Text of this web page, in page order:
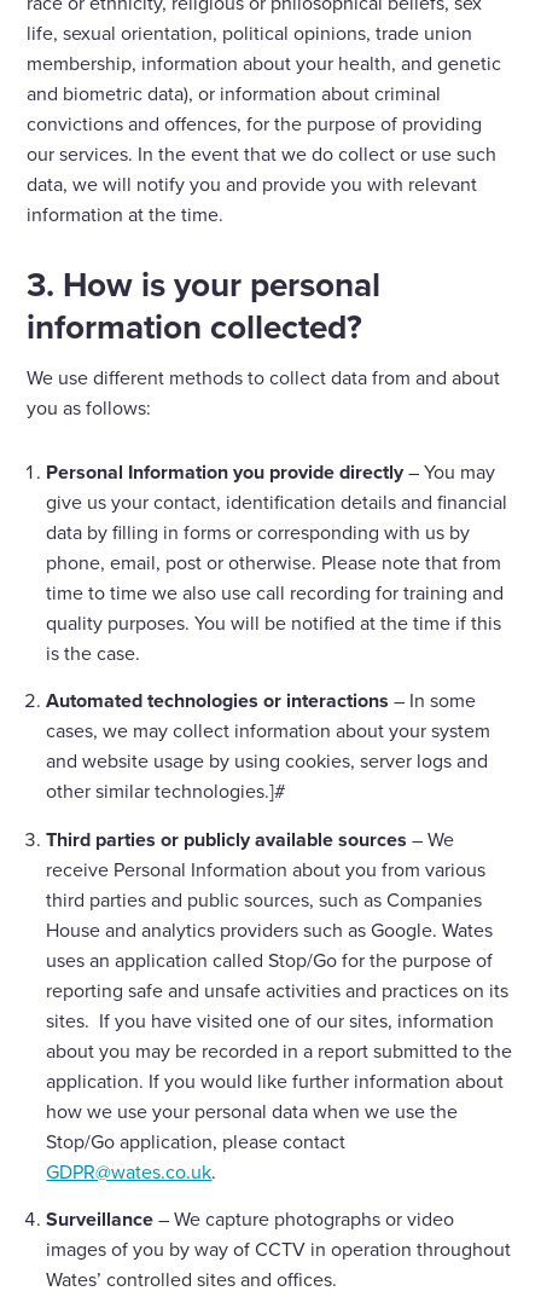
life, sexual orientation, political opinions, trade union
membership, information about your health, and genetic
and biometric data), or information about criminal
convictions and offences, for the purpose of providing
our services. In the event that we do collect or use such
data, we will notify you and provide you with relevant
information at the time.
3. How is your personal
information collected?
We use different methods to collect data from and about
you as follows:
Personal Information you provide directly– You may
give us your contact, identification details and financial
data by filling in forms or corresponding with us by
phone, email, post or otherwise. Please note that from
time to time we also use call recording for training and
quality purposes. You will be notified at the time if this
is the case.
Automated technologies or interactions – In some
cases, we may collect information about your system
and website usage by using cookies, server logs and
other similar technologies.]#
Third parties or publicly available sources – We
receive Personal Information about you from various
third parties and public sources, such as Companies
House and analytics providers such as Google. Wates
uses an application called Stop/Go for the purpose of
reporting safe and unsafe activities and practices on its
sites. If you have visited one of our sites, information
about you may be recorded in a report submitted to the
application. If you would like further information about
how we use your personal data when we use the
Stop/Go application, please contact
GDPR@wates.co.uk.
Surveillance– We capture photographs or video
images of you by way of CCTV in operation throughout
Wates’ controlled sites and offices.